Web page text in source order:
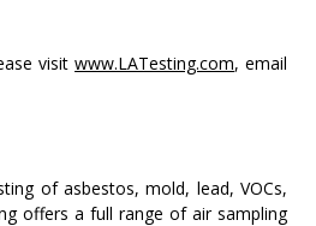
visitwww.LATesting.com, email
of asbestos, mold, lead, VOCs,
offers a full range of air sampling